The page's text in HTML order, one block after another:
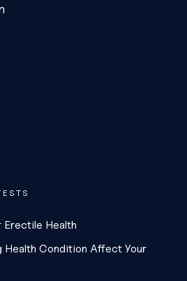
Erectile Health
Health Condition Affect Your